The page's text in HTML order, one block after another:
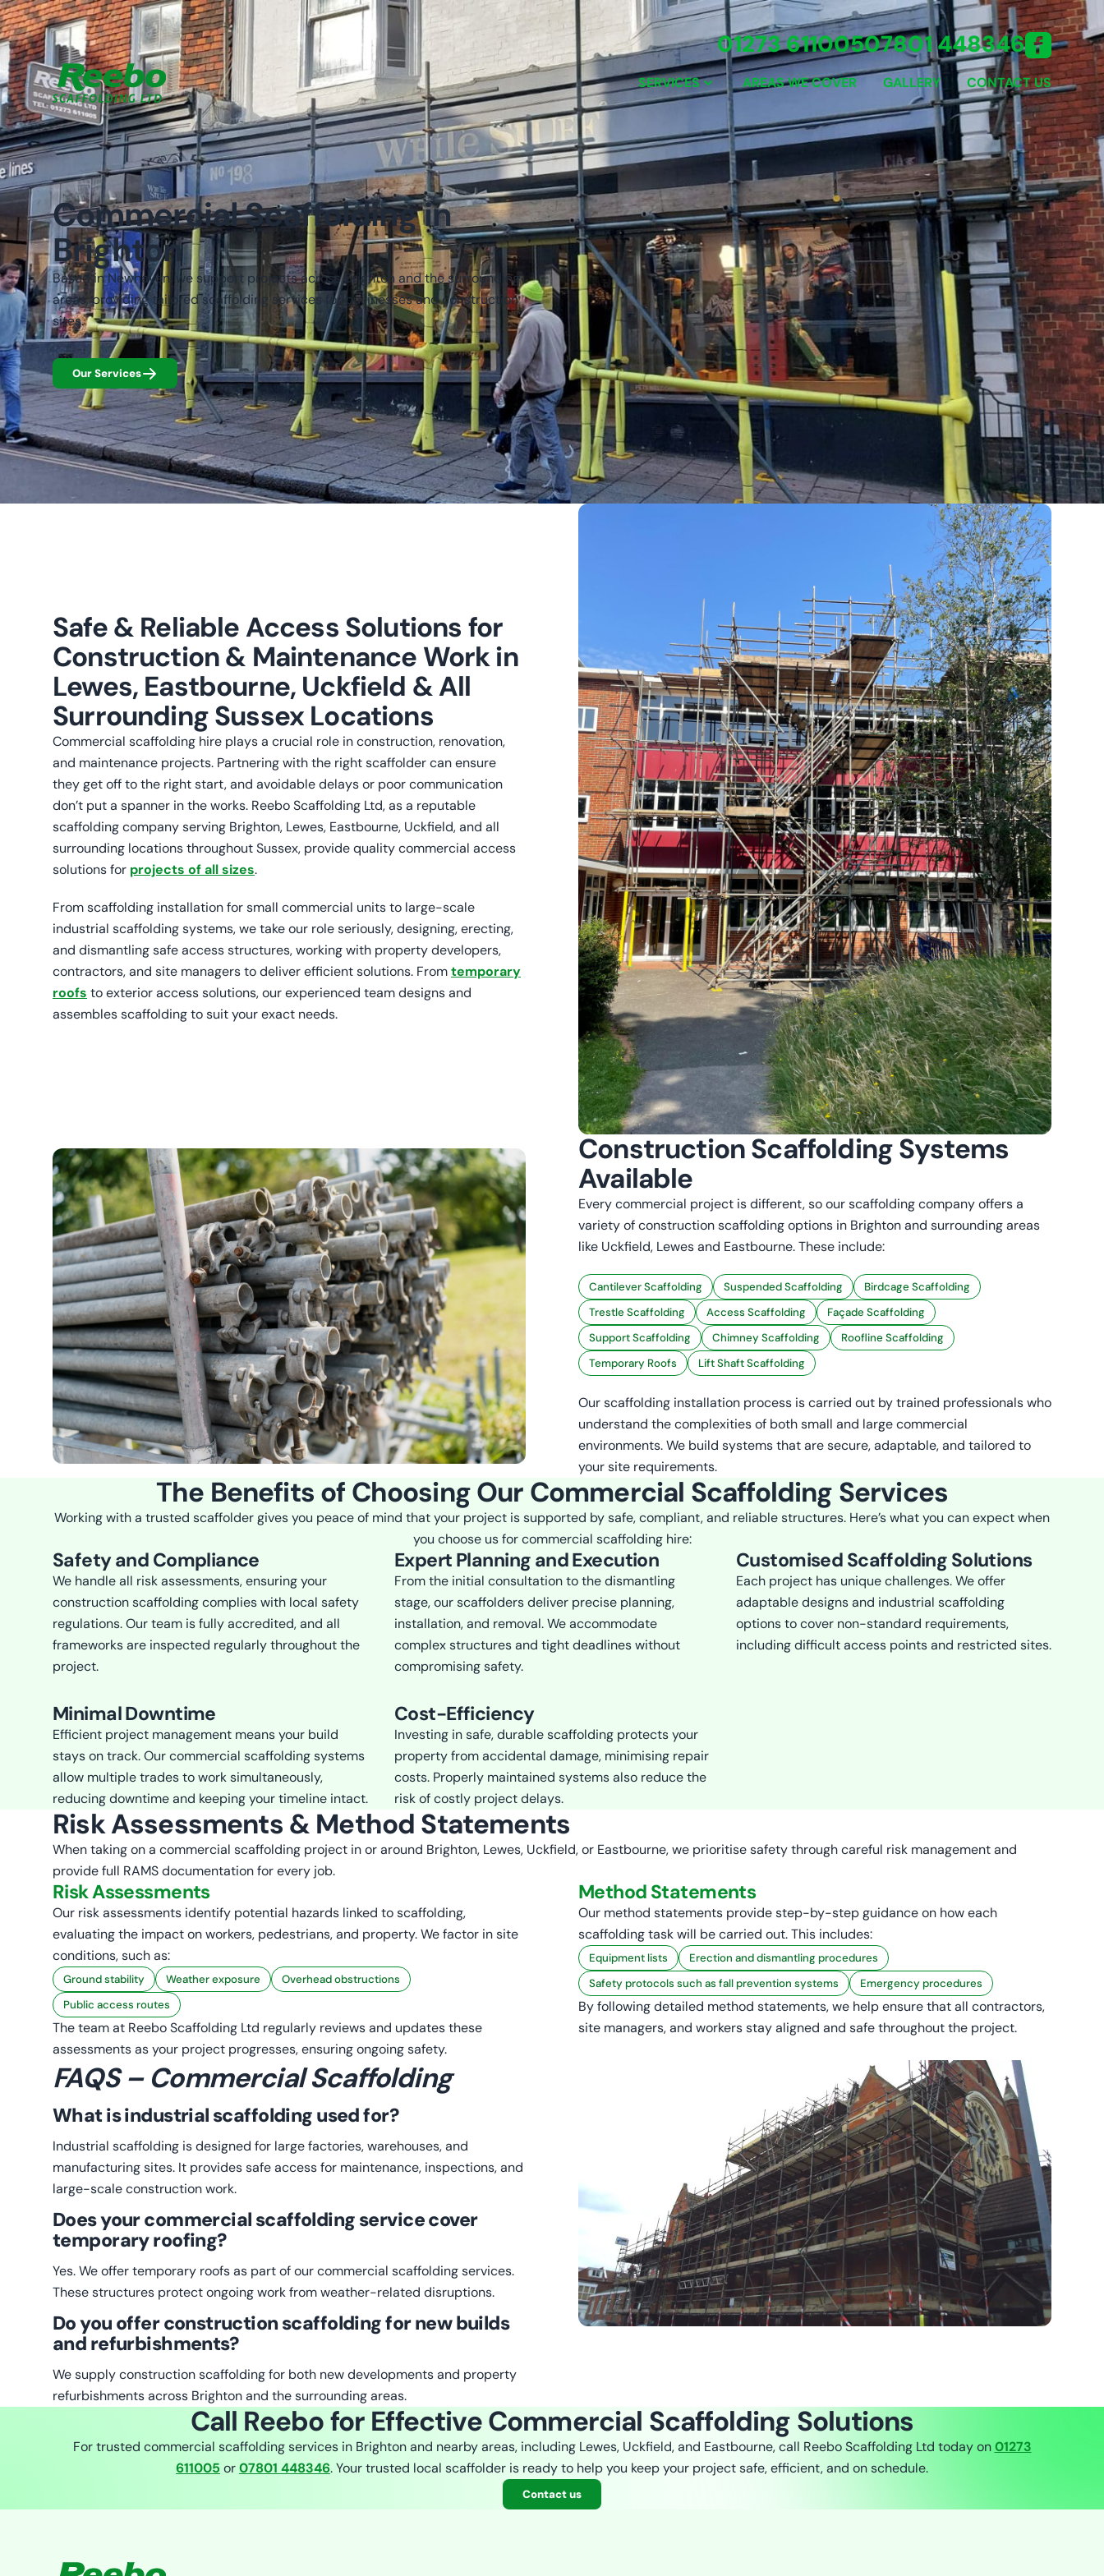
01273 61100507801 448346
SERVICES AREAS WE COVER GALLERY CONTACT US
Commercial Scaffolding in
Brighton
Based in Newhaven, we support projects across Brighton and the surrounding
areas, providing tailored scaffolding services for businesses and construction
sites.
Our Services
Safe & Reliable Access Solutions for
Construction & Maintenance Work in
Lewes, Eastbourne, Uckfield & All
Surrounding Sussex Locations
Commercial scaffolding hire plays a crucial role in construction, renovation,
and maintenance projects. Partnering with the right scaffolder can ensure
they get off to the right start, and avoidable delays or poor communication
don’t put a spanner in the works. Reebo Scaffolding Ltd, as a reputable
scaffolding company serving Brighton, Lewes, Eastbourne, Uckfield, and all
surrounding locations throughout Sussex, provide quality commercial access
solutions for projects of all sizes.
From scaffolding installation for small commercial units to large-scale
industrial scaffolding systems, we take our role seriously, designing, erecting,
and dismantling safe access structures, working with property developers,
contractors, and site managers to deliver efficient solutions. Fromtemporary
roofs to exterior access solutions, our experienced team designs and
assembles scaffolding to suit your exact needs.
Construction Scaffolding Systems
Available
Every commercial project is different, so our scaffolding company offers a
variety of construction scaffolding options in Brighton and surrounding areas
like Uckfield, Lewes and Eastbourne. These include:
Cantilever Scaffolding Suspended Scaffolding
Birdcage Scaffolding
Trestle Scaffolding
Access Scaffolding
Façade Scaffolding
Support Scaffolding
Chimney Scaffolding
Roofline Scaffolding
Temporary Roofs
Lift Shaft Scaffolding
Our scaffolding installation process is carried out by trained professionals who
understand the complexities of both small and large commercial
environments. We build systems that are secure, adaptable, and tailored to
your site requirements.
The Benefits of Choosing Our Commercial Scaffolding Services
Working with a trusted scaffolder gives you peace of mind that your project is supported by safe, compliant, and reliable structures. Here’s what you can expect when
you choose us for commercial scaffolding hire:
Safety and Compliance
We handle all risk assessments, ensuring your
construction scaffolding complies with local safety
regulations. Our team is fully accredited, and all
frameworks are inspected regularly throughout the
project.
Expert Planning and Execution
From the initial consultation to the dismantling
stage, our scaffolders deliver precise planning,
installation, and removal. We accommodate
complex structures and tight deadlines without
compromising safety.
Customised Scaffolding Solutions
Each project has unique challenges. We offer
adaptable designs and industrial scaffolding
options to cover non-standard requirements,
including difficult access points and restricted sites.
Minimal Downtime
Efficient project management means your build
stays on track. Our commercial scaffolding systems
allow multiple trades to work simultaneously,
reducing downtime and keeping your timeline intact.
Cost-Efficiency
Investing in safe, durable scaffolding protects your
property from accidental damage, minimising repair
costs. Properly maintained systems also reduce the
risk of costly project delays.
Risk Assessments & Method Statements
When taking on a commercial scaffolding project in or around Brighton, Lewes, Uckfield, or Eastbourne, we prioritise safety through careful risk management and
provide full RAMS documentation for every job.
Risk Assessments
Our risk assessments identify potential hazards linked to scaffolding,
evaluating the impact on workers, pedestrians, and property. We factor in site
conditions, such as:
Ground stability Weather exposure
Overhead obstructions
Public access routes
The team at Reebo Scaffolding Ltd regularly reviews and updates these
assessments as your project progresses, ensuring ongoing safety.
Method Statements
Our method statements provide step-by-step guidance on how each
scaffolding task will be carried out. This includes:
Equipment lists
Erection and dismantling procedures
Safety protocols such as fall prevention systems
Emergency procedures
By following detailed method statements, we help ensure that all contractors,
site managers, and workers stay aligned and safe throughout the project.
FAQS – Commercial Scaffolding
What is industrial scaffolding used for?
Industrial scaffolding is designed for large factories, warehouses, and
manufacturing sites. It provides safe access for maintenance, inspections, and
large-scale construction work.
Does your commercial scaffolding service cover
temporary roofing?
Yes. We offer temporary roofs as part of our commercial scaffolding services.
These structures protect ongoing work from weather-related disruptions.
Do you offer construction scaffolding for new builds
and refurbishments?
We supply construction scaffolding for both new developments and property
refurbishments across Brighton and the surrounding areas.
Call Reebo for Effective Commercial Scaffolding Solutions
For trusted commercial scaffolding services in Brighton and nearby areas, including Lewes, Uckfield, and Eastbourne, call Reebo Scaffolding Ltd today on01273
611005 or07801 448346. Your trusted local scaffolder is ready to help you keep your project safe, efficient, and on schedule.
Contact us